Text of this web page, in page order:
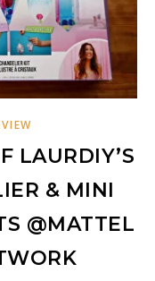
LAURDIY’S
& MINI
@MATTEL